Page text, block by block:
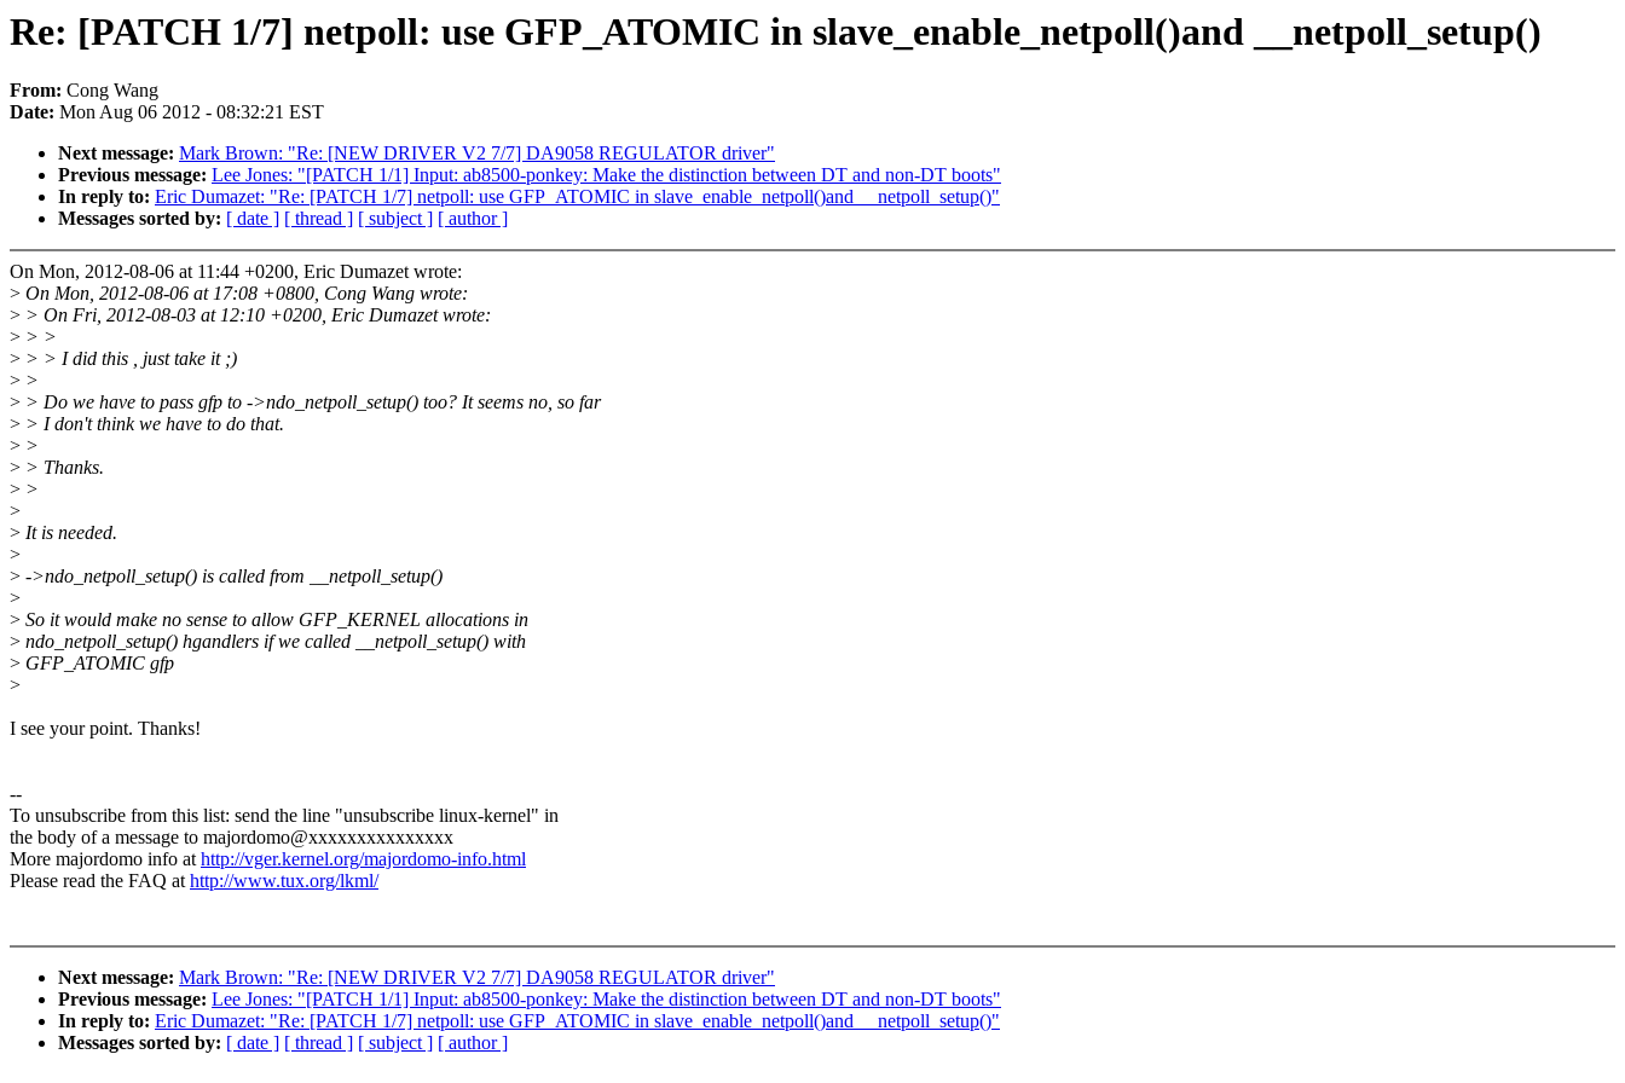
Re: [PATCH 1/7] netpoll: use GFP_ATOMIC in slave_enable_netpoll()and __netpoll_setup()
From: Cong Wang
Date: Mon Aug 06 2012 - 08:32:21 EST
Next message: Mark Brown: "Re: [NEW DRIVER V2 7/7] DA9058 REGULATOR driver"
Previous message: Lee Jones: "[PATCH 1/1] Input: ab8500-ponkey: Make the distinction between DT and non-DT boots"
In reply to: Eric Dumazet: "Re: [PATCH 1/7] netpoll: use GFP_ATOMIC in slave_enable_netpoll()and __netpoll_setup()"
Messages sorted by: [ date ] [ thread ] [ subject ] [ author ]
On Mon, 2012-08-06 at 11:44 +0200, Eric Dumazet wrote:
> On Mon, 2012-08-06 at 17:08 +0800, Cong Wang wrote:
> > On Fri, 2012-08-03 at 12:10 +0200, Eric Dumazet wrote:
> > >
> > > I did this , just take it ;)
> >
> > Do we have to pass gfp to ->ndo_netpoll_setup() too? It seems no, so far
> > I don't think we have to do that.
> >
> > Thanks.
> >
>
> It is needed.
>
> ->ndo_netpoll_setup() is called from __netpoll_setup()
>
> So it would make no sense to allow GFP_KERNEL allocations in
> ndo_netpoll_setup() hgandlers if we called __netpoll_setup() with
> GFP_ATOMIC gfp
>
I see your point. Thanks!
--
To unsubscribe from this list: send the line "unsubscribe linux-kernel" in
the body of a message to majordomo@xxxxxxxxxxxxxxx
More majordomo info athttp://vger.kernel.org/majordomo-info.html
Please read the FAQ athttp://www.tux.org/lkml/
Next message: Mark Brown: "Re: [NEW DRIVER V2 7/7] DA9058 REGULATOR driver"
Previous message: Lee Jones: "[PATCH 1/1] Input: ab8500-ponkey: Make the distinction between DT and non-DT boots"
In reply to: Eric Dumazet: "Re: [PATCH 1/7] netpoll: use GFP_ATOMIC in slave_enable_netpoll()and __netpoll_setup()"
Messages sorted by: [ date ] [ thread ] [ subject ] [ author ]